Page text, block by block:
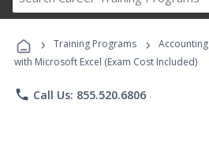
Career
Programs
› Training Programs › Accounting
with Microsoft Excel (Exam Cost Included)
phone Call Us: 855.520.6806